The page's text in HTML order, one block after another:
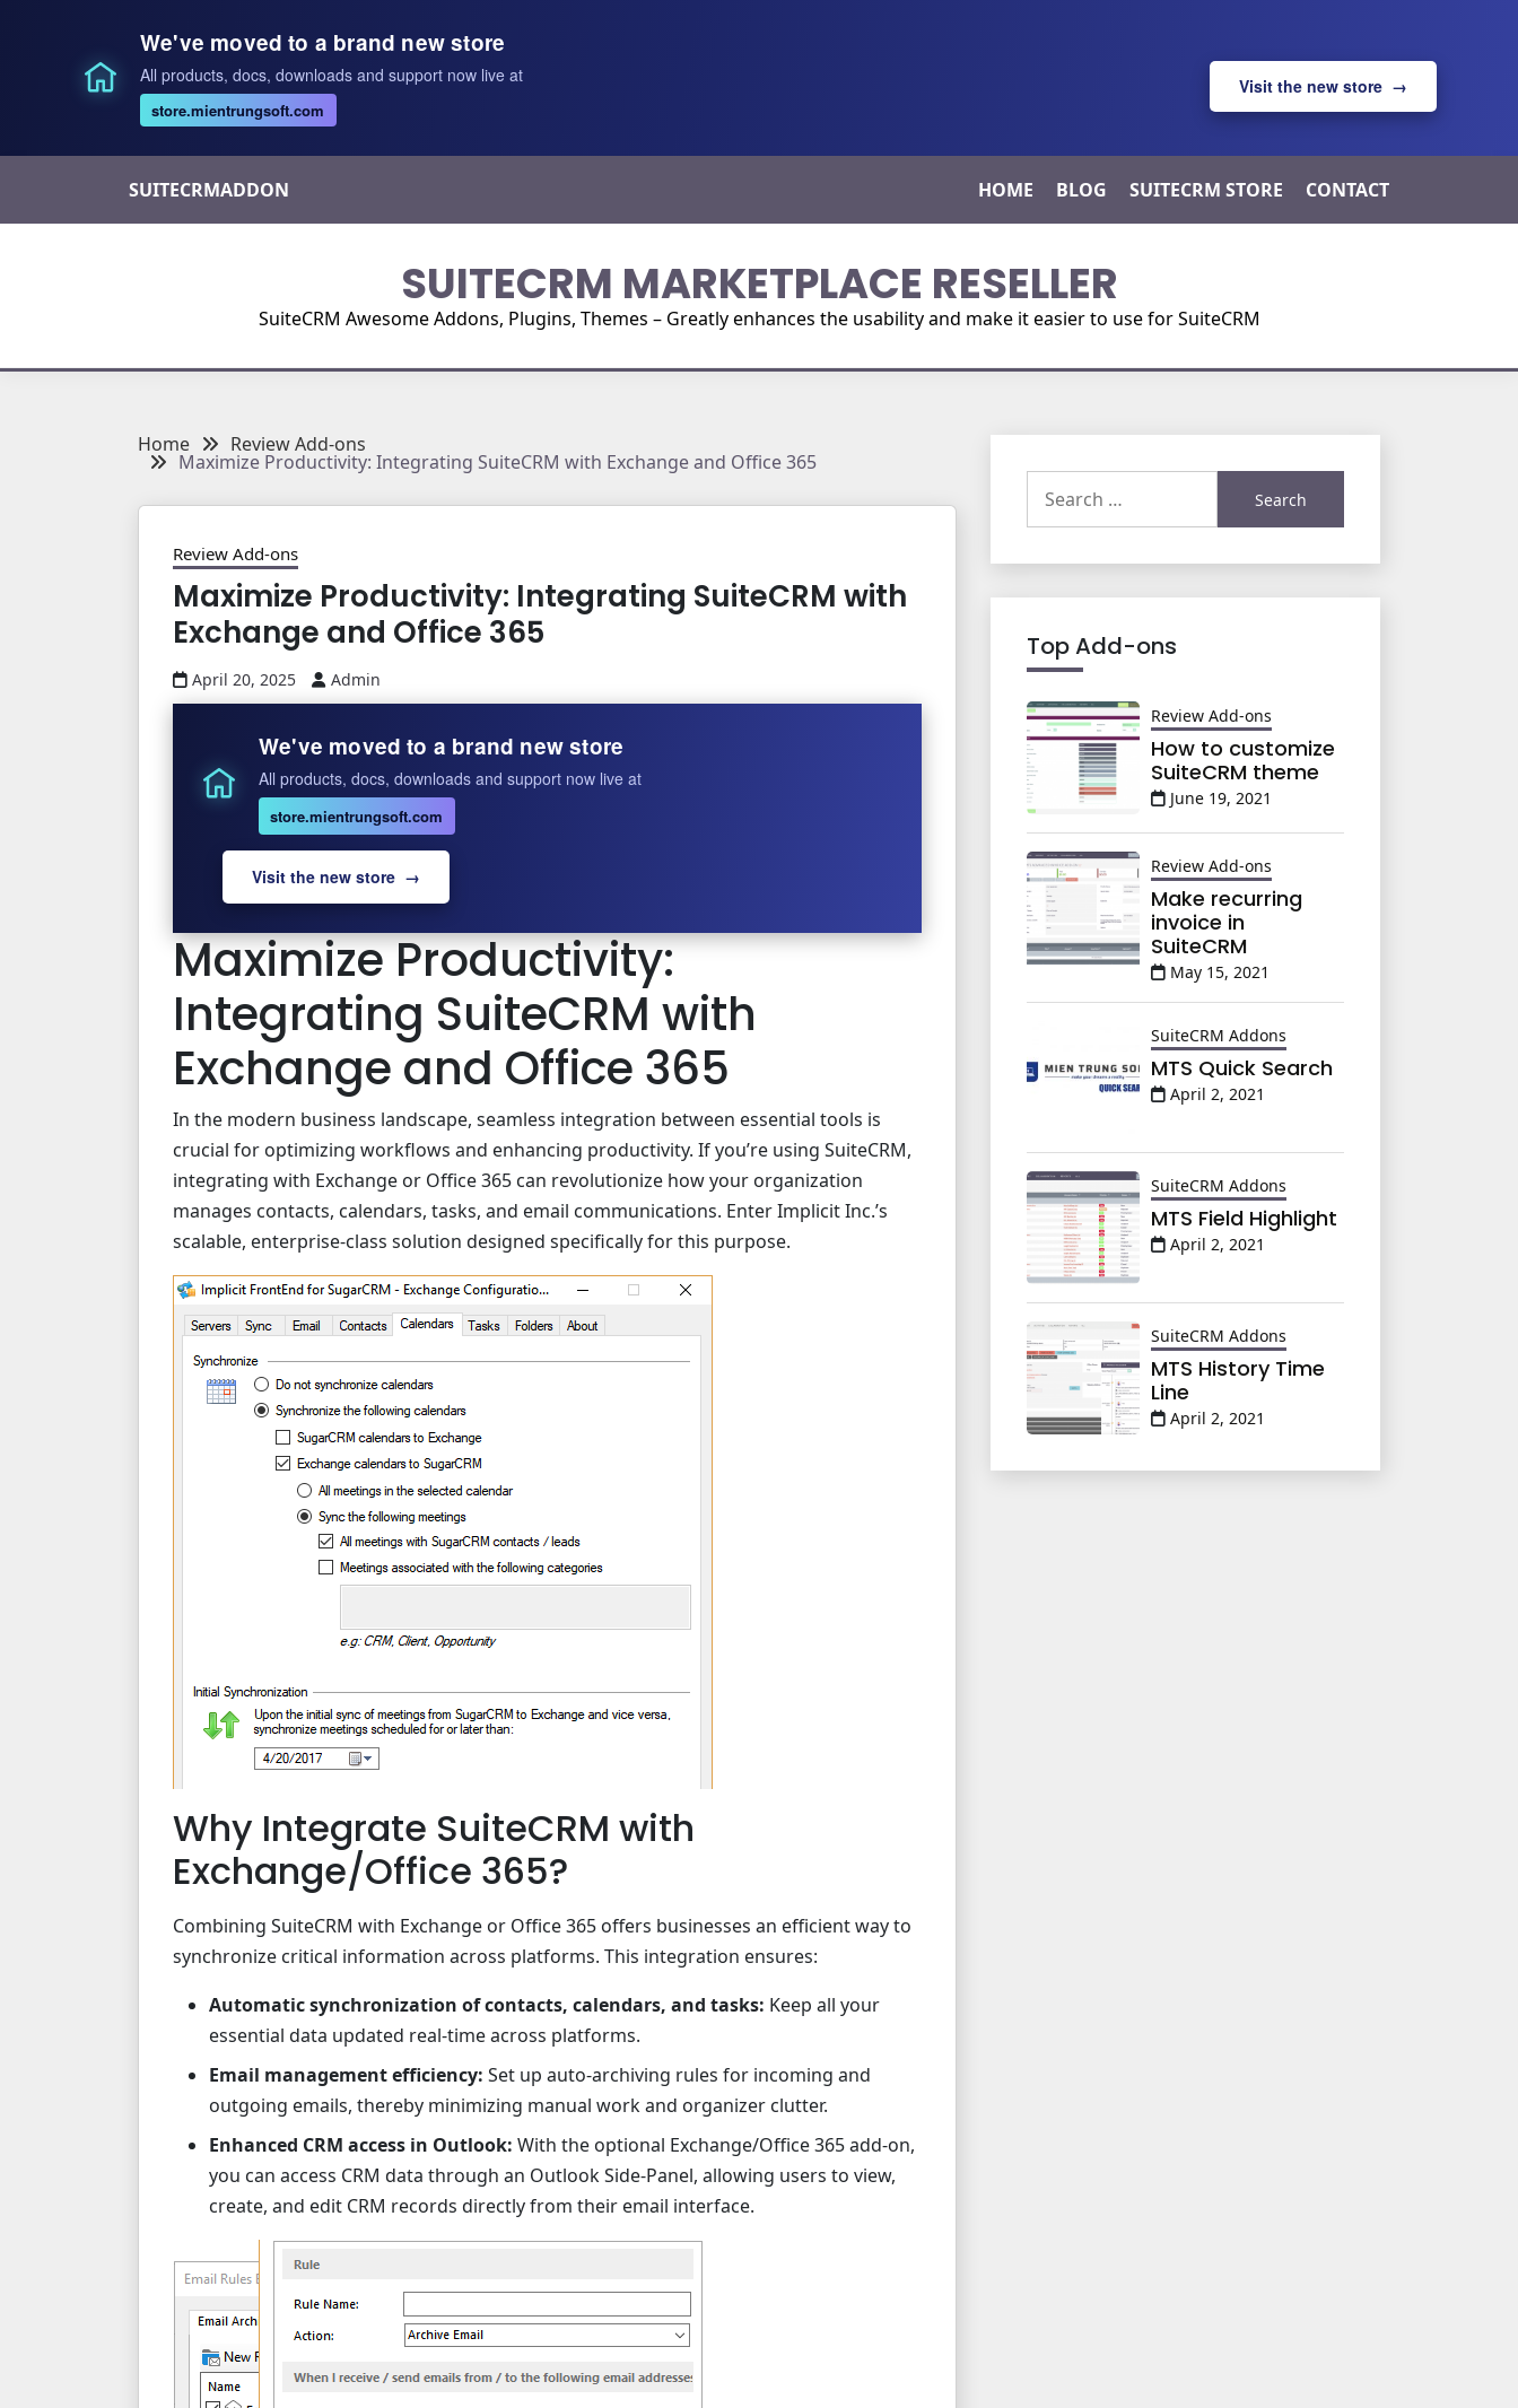
We've moved to a brand new store
All products, docs, downloads and support now live at
store.mientrungsoft.com
Visit the new store →
content
SUITECRMADDON HOME BLOG SUITECRM STORE CONTACT
SUITECRM MARKETPLACE RESELLER
SuiteCRM Awesome Addons, Plugins, Themes – Greatly enhances the usability and make it easier to use for SuiteCRM
Home Review Add-ons
Maximize Productivity: Integrating SuiteCRM with Exchange and Office 365
Review Add-ons
Maximize Productivity: Integrating SuiteCRM with
Exchange and Office 365
April 20, 2025 Admin
We've moved to a brand new store
All products, docs, downloads and support now live at
store.mientrungsoft.com
Visit the new store →
Maximize Productivity:
Integrating SuiteCRM with
Exchange and Office 365
In the modern business landscape, seamless integration between essential tools is
crucial for optimizing workflows and enhancing productivity. If you’re using SuiteCRM,
integrating with Exchange or Office 365 can revolutionize how your organization
manages contacts, calendars, tasks, and email communications. Enter Implicit Inc.’s
scalable, enterprise-class solution designed specifically for this purpose.
Why Integrate SuiteCRM with
Exchange/Office 365?
Combining SuiteCRM with Exchange or Office 365 offers businesses an efficient way to
synchronize critical information across platforms. This integration ensures:
Automatic synchronization of contacts, calendars, and tasks: Keep all your
essential data updated real-time across platforms.
Email management efficiency: Set up auto-archiving rules for incoming and
outgoing emails, thereby minimizing manual work and organizer clutter.
Enhanced CRM access in Outlook: With the optional Exchange/Office 365 add-on,
you can access CRM data through an Outlook Side-Panel, allowing users to view,
create, and edit CRM records directly from their email interface.
for:
Top Add-ons
Review Add-ons
How to customize
SuiteCRM theme
June 19, 2021
Review Add-ons
Make recurring
invoice in
SuiteCRM
May 15, 2021
SuiteCRM Addons
MTS Quick Search
April 2, 2021
SuiteCRM Addons
MTS Field Highlight
April 2, 2021
SuiteCRM Addons
MTS History Time
Line
April 2, 2021